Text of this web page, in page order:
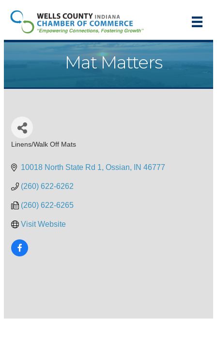
Mat Matters
Linens/Walk Off Mats
10018 North State Rd 1 Ossian IN 46777
(260) 622-6262
(260) 622-6265
Visit Website